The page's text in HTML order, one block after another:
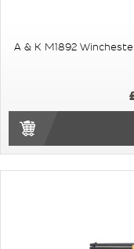
A & K M1892